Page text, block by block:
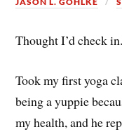
Thought I’d check in.
Took my first yoga
being a yuppie
my health, and he